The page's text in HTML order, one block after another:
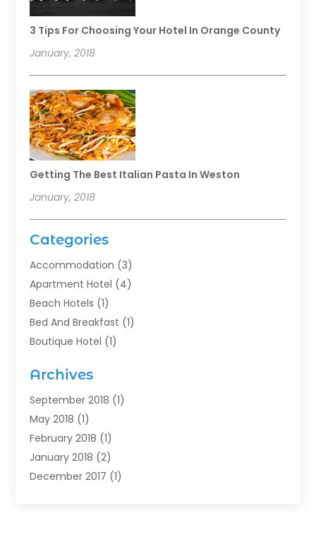
3 Tips For Choosing Your Hotel In Orange County
January, 2018
Getting The Best Italian Pasta In Weston
January, 2018
Categories
Accommodation (3)
Apartment Hotel (4)
Beach Hotels (1)
Bed And Breakfast (1)
Boutique Hotel (1)
Guest House(2)
Hotels(28)
Motel(1)
Resorts(1)
Restaurants(12)
Vacations(4)
Archives
September 2018 (1)
May 2018 (1)
February 2018 (1)
January 2018 (2)
December 2017 (1)